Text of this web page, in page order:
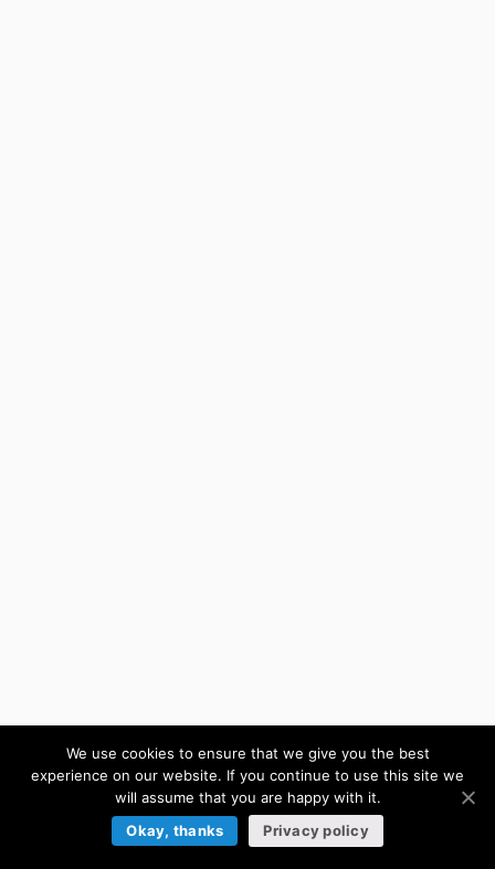
We use cookies to ensure that we give you the best
experience on our website. If you continue to use this site we
will assume that you are happy with it.
Okay, thanks
Privacy policy